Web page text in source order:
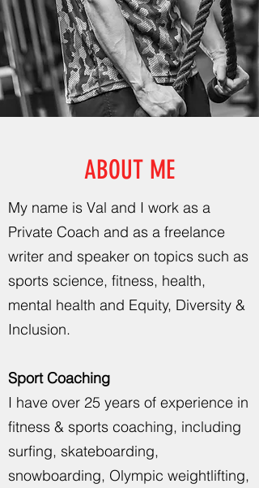
ABOUT ME
My name is Val and I work as a
Private Coach and as a freelance
writer and speaker on topics such as
sports science, fitness, health,
mental health and Equity, Diversity &
Inclusion.
Sport Coaching
I have over 25 years of experience in
fitness & sports coaching, including
surfing, skateboarding,
snowboarding, Olympic weightlifting,